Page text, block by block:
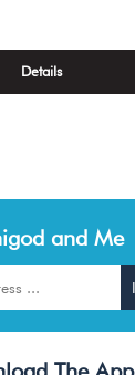
Details
and Me